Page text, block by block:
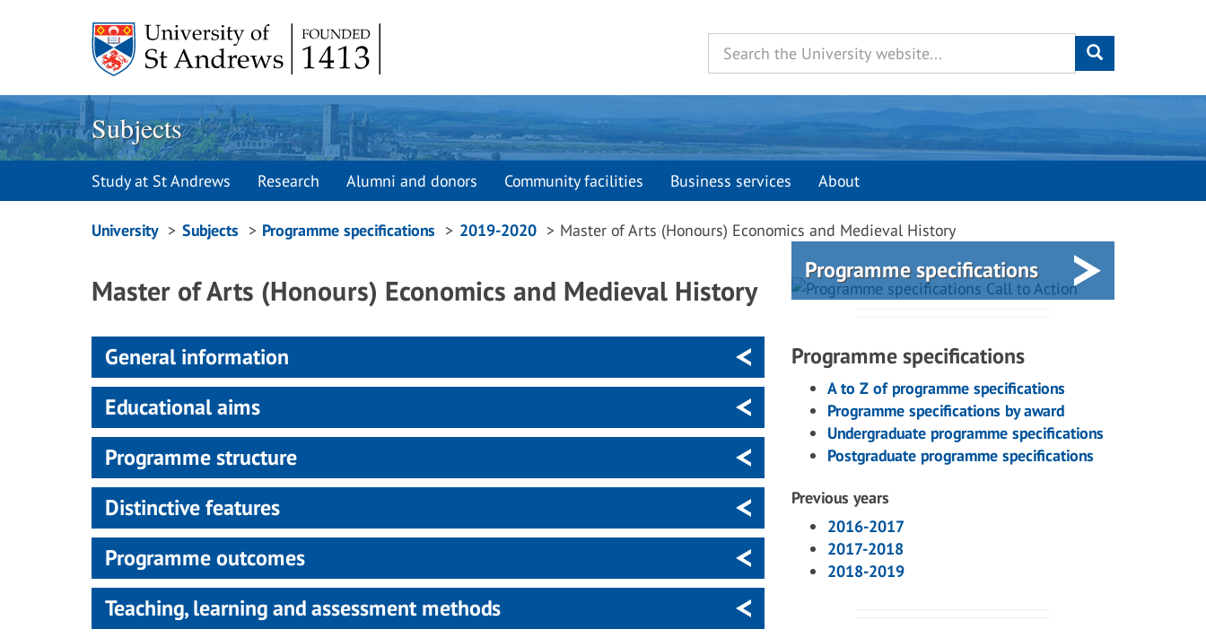
Subjects
Study at St Andrews Research Alumni and donors Community facilities Business services About
Breadcrumbs
University Subjects Programme specifications 2019-2020 Master of Arts (Honours) Economics and Medieval History
Master of Arts (Honours) Economics and Medieval History
General information
Educational aims
Programme structure
Distinctive features
Programme outcomes
Teaching, learning and assessment methods
Programme specifications
Programme specifications
A to Z of programme specifications
Programme specifications by award
Undergraduate programme specifications
Postgraduate programme specifications
Previous years
2016-2017
2017-2018
2018-2019